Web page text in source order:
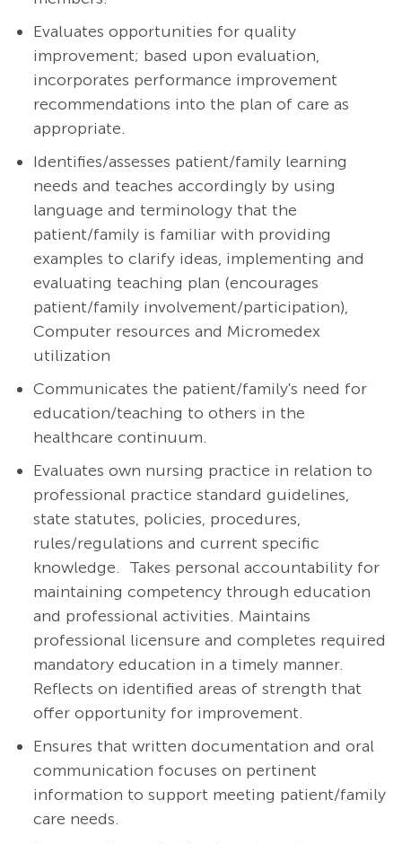
Evaluates opportunities for quality
improvement; based upon evaluation,
incorporates performance improvement
recommendations into the plan of care as
appropriate.
Identifies/assesses patient/family learning
needs and teaches accordingly by using
language and terminology that the
patient/family is familiar with providing
examples to clarify ideas, implementing and
evaluating teaching plan (encourages
patient/family involvement/participation),
Computer resources and Micromedex
utilization
Communicates the patient/family's need for
education/teaching to others in the
healthcare continuum.
Evaluates own nursing practice in relation to
professional practice standard guidelines,
state statutes, policies, procedures,
rules/regulations and current specific
knowledge. Takes personal accountability for
maintaining competency through education
and professional activities. Maintains
professional licensure and completes required
mandatory education in a timely manner.
Reflects on identified areas of strength that
offer opportunity for improvement.
Ensures that written documentation and oral
communication focuses on pertinent
information to support meeting patient/family
care needs.